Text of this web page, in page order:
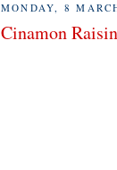
MONDAY, 8
Cinamon